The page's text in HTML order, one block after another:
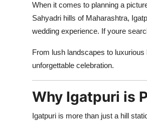
How To
When it comes to planning a
Sahyadri hills of Maharashtra,
wedding experience. If youre
From lush landscapes to
unforgettable celebration.
Why Igatpuri is
Igatpuri is more than just a hill